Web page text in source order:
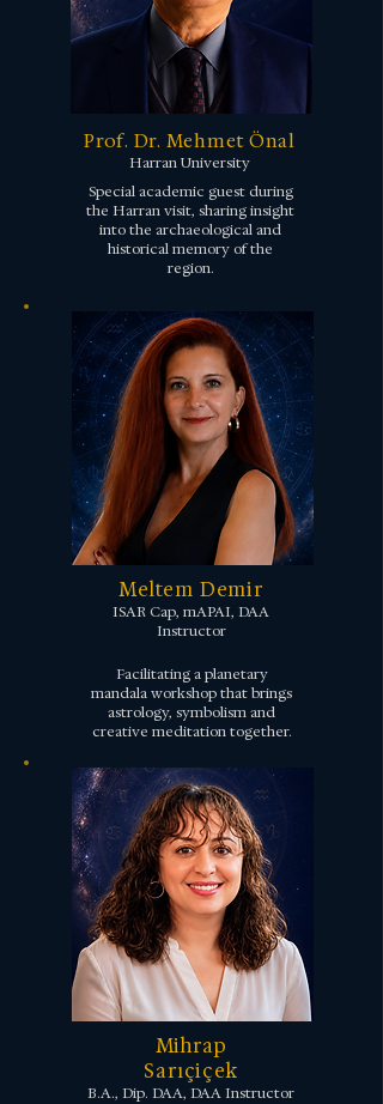
Prof. Dr. Mehmet Önal
Harran University
Special academic guest during
the Harran visit, sharing insight
into the archaeological and
historical memory of the
region.
Meltem Demir
ISAR Cap, mAPAI, DAA
Instructor
Facilitating a planetary
mandala workshop that brings
astrology, symbolism and
creative meditation together.
Mihrap
Sarıçiçek
B.A., Dip. DAA, DAA Instructor